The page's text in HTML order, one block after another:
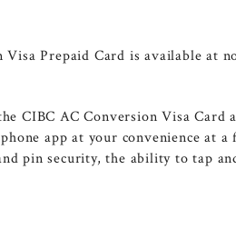
Visa Prepaid Card is available at
CIBC AC Conversion Visa Card
app at your convenience at a
pin security, the ability to tap